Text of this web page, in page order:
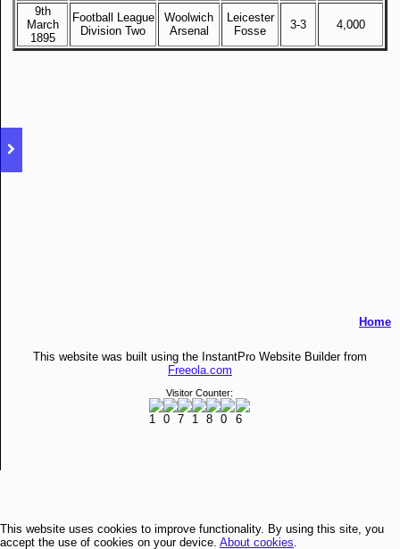
This website uses cookies to improve functionality. By using this site, you
accept the use of cookies on your device. About cookies.
9th
March
1895
Football League
Division Two
Woolwich
Arsenal
Leicester
Fosse
3-3 4,000
Home
This website was built using the InstantPro Website Builder from
Freeola.com
Visitor Counter: